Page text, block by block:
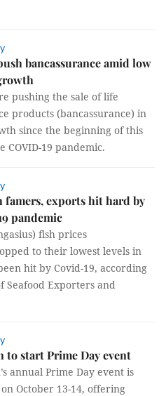
bancassurance amid low
pushing the sale of life
products (bancassurance) in
since the beginning of this
COVID-19 pandemic.
famers, exports hit hard by
pandemic
fish prices
to their lowest levels in
hit by Covid-19, according
Seafood Exporters and
to start Prime Day event
annual Prime Day event is
October 13-14, offering